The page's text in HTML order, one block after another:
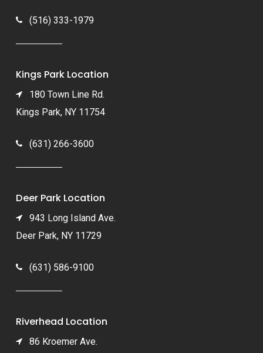
(516) 333-1979
Kings Park Location
180 Town Line Rd.
Kings Park, NY 11754
(631) 266-3600
Deer Park Location
943 Long Island Ave.
Deer Park, NY 11729
(631) 586-9100
Riverhead Location
86 Kroemer Ave.